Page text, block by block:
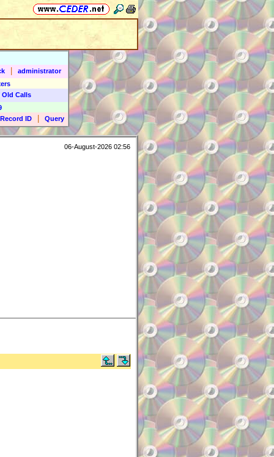
administrator
Calls
Record ID Query
06-August-2026 02:56